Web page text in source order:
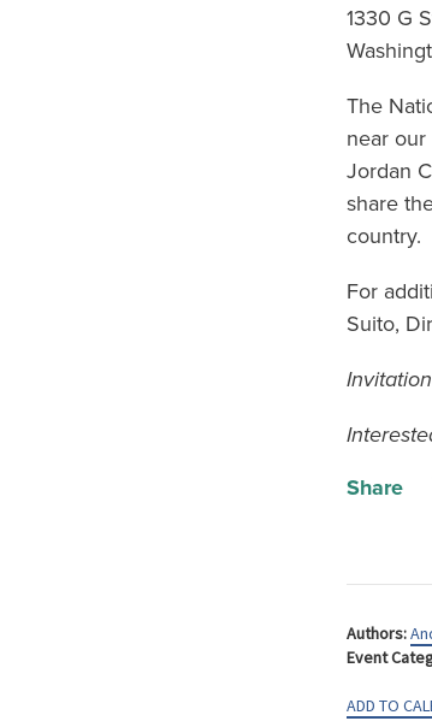
1330 G
The
near our
Jordan
share
country.
For
Suito,
Share
Authors:
Event
ADD TO